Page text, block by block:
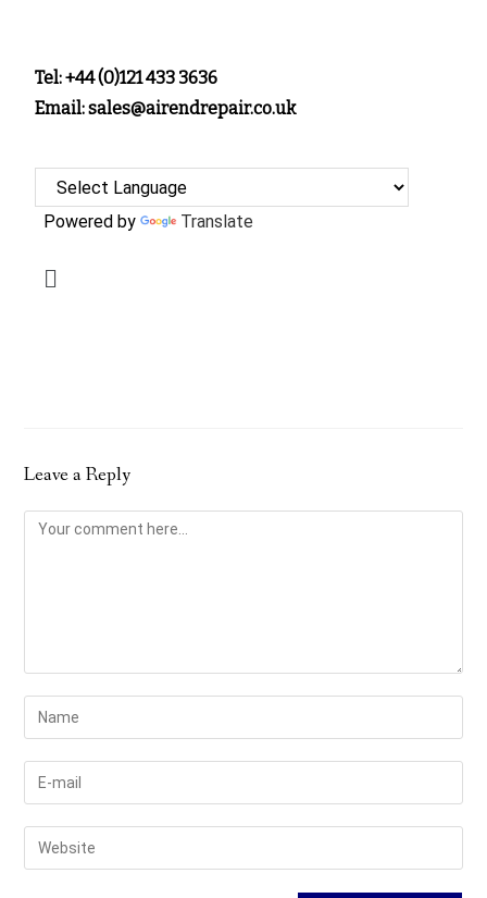
Tel: +44 (0)121 433 3636
Email: sales@airendrepair.co.uk
Powered by Translate
Leave a Reply